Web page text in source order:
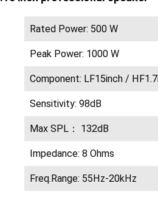
Rated Power: 500 W
Peak Power: 1000 W
Component: LF15inch /
Sensitivity: 98dB
Max SPL： 132dB
Impedance: 8 Ohms
Freq.Range: 55Hz-20kHz